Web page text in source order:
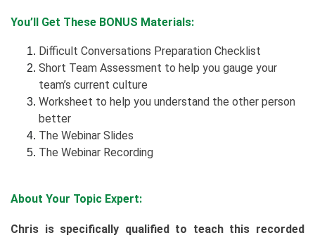
You’ll Get These BONUS Materials:
Difficult Conversations Preparation Checklist
Short Team Assessment to help you gauge your
team’s current culture
Worksheet to help you understand the other person
better
The Webinar Slides
The Webinar Recording
About Your Topic Expert:
Chris is specifically qualified to teach this recorded